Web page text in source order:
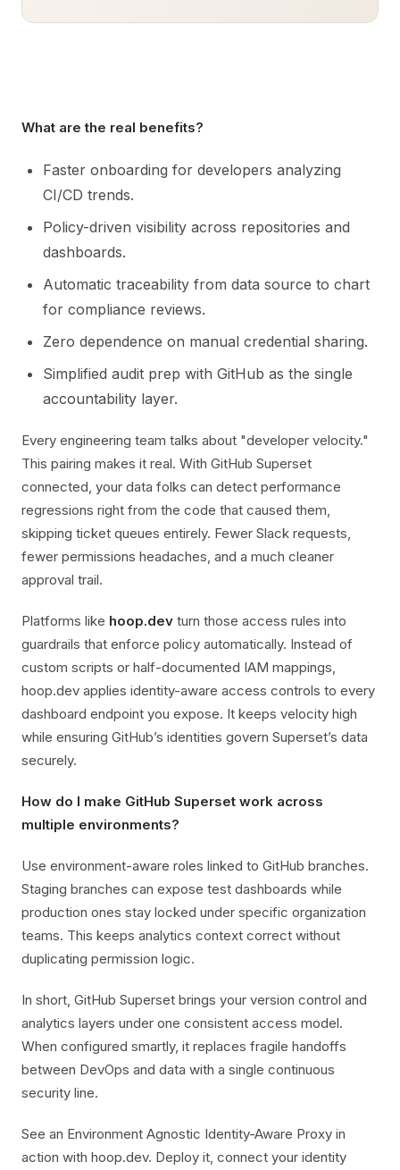
What are the real benefits?
Faster onboarding for developers analyzing
CI/CD trends.
Policy-driven visibility across repositories and
dashboards.
Automatic traceability from data source to chart
for compliance reviews.
Zero dependence on manual credential sharing.
Simplified audit prep with GitHub as the single
accountability layer.
Every engineering team talks about "developer velocity."
This pairing makes it real. With GitHub Superset
connected, your data folks can detect performance
regressions right from the code that caused them,
skipping ticket queues entirely. Fewer Slack requests,
fewer permissions headaches, and a much cleaner
approval trail.
Platforms like hoop.dev turn those access rules into
guardrails that enforce policy automatically. Instead of
custom scripts or half-documented IAM mappings,
hoop.dev applies identity-aware access controls to every
dashboard endpoint you expose. It keeps velocity high
while ensuring GitHub’s identities govern Superset’s data
securely.
How do I make GitHub Superset work across
multiple environments?
Use environment-aware roles linked to GitHub branches.
Staging branches can expose test dashboards while
production ones stay locked under specific organization
teams. This keeps analytics context correct without
duplicating permission logic.
In short, GitHub Superset brings your version control and
analytics layers under one consistent access model.
When configured smartly, it replaces fragile handoffs
between DevOps and data with a single continuous
security line.
See an Environment Agnostic Identity-Aware Proxy in
action with hoop.dev. Deploy it, connect your identity